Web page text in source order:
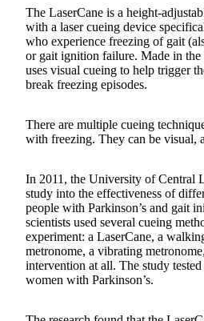
The LaserCane is a height-
with a laser cueing device
who experience freezing of gait
or gait ignition failure. Made in
uses visual cueing to help trigger
break freezing episodes.
There are multiple cueing
with freezing. They can be visual,
In 2011, the University of Central
study into the effectiveness of
people with Parkinson’s and gait
scientists used several cueing
experiment: a LaserCane, a
metronome, a vibrating
intervention at all. The study
women with Parkinson’s.